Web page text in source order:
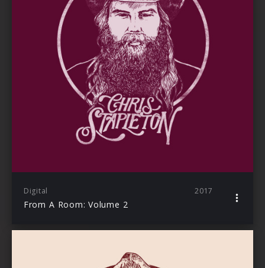
Digital 2017
From A Room: Volume 2